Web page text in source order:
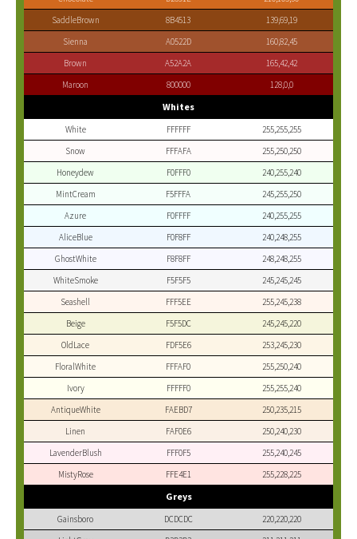
SaddleBrown
8B4513
139,69,19
Sienna
A0522D
160,82,45
Brown
A52A2A
165,42,42
Maroon
800000 128,0,0
Whites
White FFFFFF
255,255,255
Snow
FFFAFA
255,250,250
Honeydew
F0FFF0
240,255,240
MintCream
F5FFFA
245,255,250
Azure
F0FFFF
240,255,255
AliceBlue
F0F8FF
240,248,255
GhostWhite
F8F8FF
248,248,255
WhiteSmoke
F5F5F5
245,245,245
Seashell
FFF5EE
255,245,238
Beige
F5F5DC
245,245,220
OldLace
FDF5E6
253,245,230
FloralWhite
FFFAF0
255,250,240
Ivory
FFFFF0
255,255,240
AntiqueWhite
FAEBD7
250,235,215
Linen
FAF0E6
250,240,230
LavenderBlush
FFF0F5
255,240,245
MistyRose
FFE4E1 255,228,225
Greys
Gainsboro DCDCDC
220,220,220